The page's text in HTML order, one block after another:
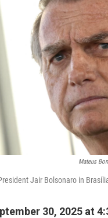
Mateus
Jair Bolsonaro in
30, 2025 at